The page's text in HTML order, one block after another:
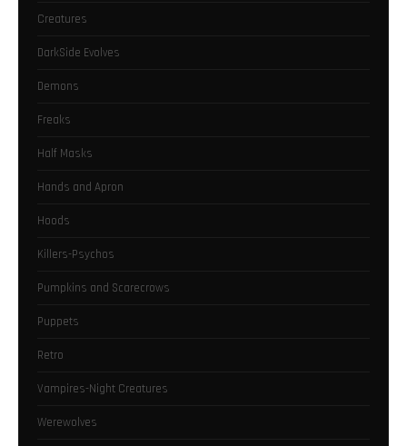
Creatures
DarkSide Evolves
Demons
Freaks
Half Masks
Hands and Apron
Hoods
Killers-Psychos
Pumpkins and Scarecrows
Puppets
Retro
Vampires-Night Creatures
Werewolves